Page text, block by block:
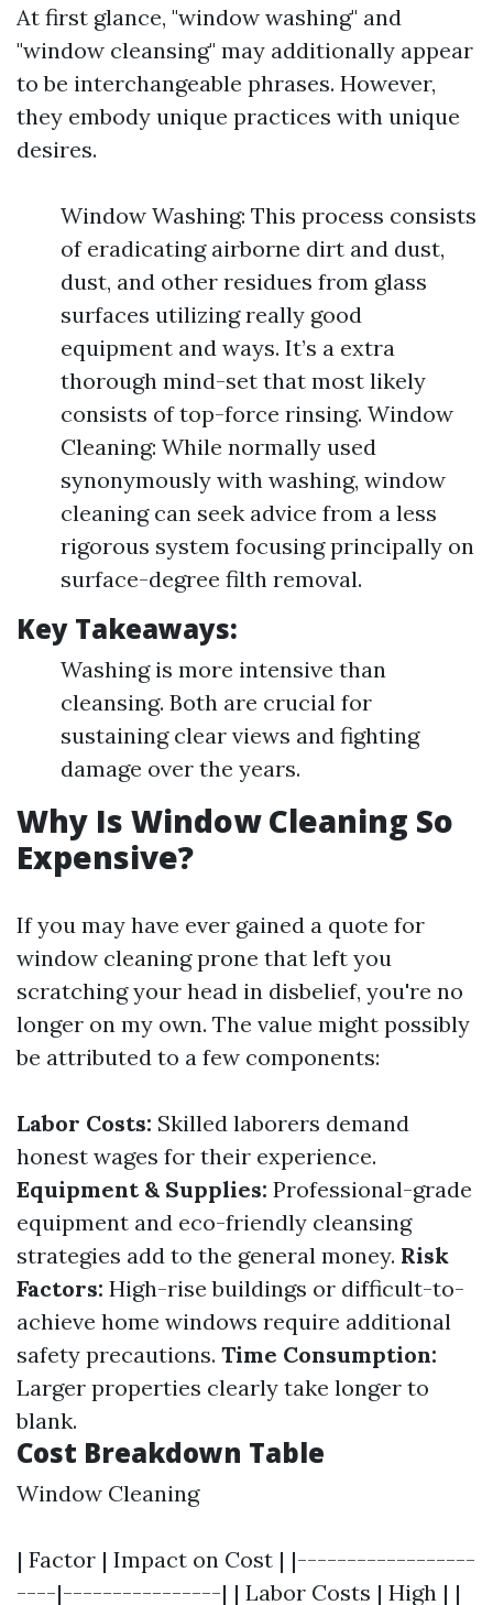
At first glance, "window washing" and
"window cleansing" may additionally appear
to be interchangeable phrases. However,
they embody unique practices with unique
desires.
Window Washing: This process consists
of eradicating airborne dirt and dust,
dust, and other residues from glass
surfaces utilizing really good
equipment and ways. It’s a extra
thorough mind-set that most likely
consists of top-force rinsing. Window
Cleaning: While normally used
synonymously with washing, window
cleaning can seek advice from a less
rigorous system focusing principally on
surface-degree filth removal.
Key Takeaways:
Washing is more intensive than
cleansing. Both are crucial for
sustaining clear views and fighting
damage over the years.
Why Is Window Cleaning So
Expensive?
If you may have ever gained a quote for
window cleaning prone that left you
scratching your head in disbelief, you're no
longer on my own. The value might possibly
be attributed to a few components:
Labor Costs: Skilled laborers demand
honest wages for their experience.
Equipment & Supplies: Professional-grade
equipment and eco-friendly cleansing
strategies add to the general money. Risk
Factors: High-rise buildings or difficult-to-
achieve home windows require additional
safety precautions. Time Consumption:
Larger properties clearly take longer to
blank.
Cost Breakdown Table
Window Cleaning
| Factor | Impact on Cost | |------------------
----|----------------| | Labor Costs | High | |